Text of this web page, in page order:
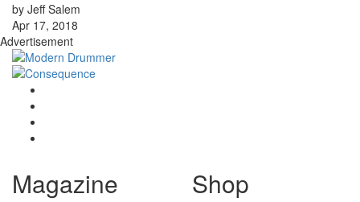
by Jeff Salem
Apr 17, 2018
Advertisement
Magazine Shop